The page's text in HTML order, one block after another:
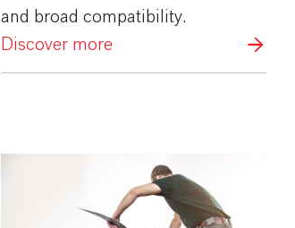
and broad compatibility.
Discover more